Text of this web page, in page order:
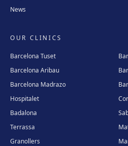
News
OUR CLINICS
Barcelona Tuset
Barcelona Aribau
Barcelona Madrazo
Hospitalet
Badalona
Terrassa
Granollers